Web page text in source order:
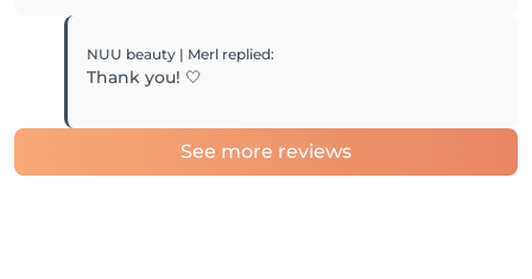
NUU beauty | Merl replied:
Thank you! 🤍
See more reviews